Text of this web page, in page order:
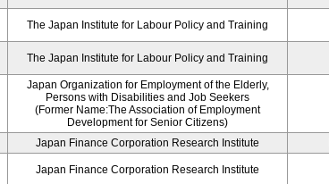
The Japan Institute for Labour Policy and Training
The Japan Institute for Labour Policy and Training
Japan Organization for Employment of the Elderly,
Persons with Disabilities and Job Seekers
(Former Name:The Association of Employment
Development for Senior Citizens)
Japan Finance Corporation Research Institute
Japan Finance Corporation Research Institute